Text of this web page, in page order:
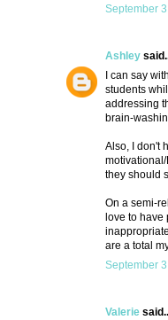
September
Ashley
I can say
students
addressing
brain-
Also, I don't
they should
On a semi-
love to
are a total
September
Valerie